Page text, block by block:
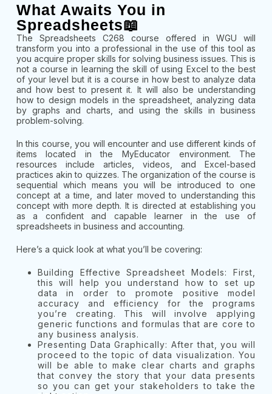
What Awaits You in
Spreadsheets📖
The Spreadsheets C268 course offered in WGU will
transform you into a professional in the use of this tool as
you acquire proper skills for solving business issues. This is
not a course in learning the skill of using Excel to the best
of your level but it is a course in how best to analyze data
and how best to present it. It will also be understanding
how to design models in the spreadsheet, analyzing data
by graphs and charts, and using the skills in business
problem-solving.
In this course, you will encounter and use different kinds of
items located in the MyEducator environment. The
resources include articles, videos, and Excel-based
practices akin to quizzes. The organization of the course is
sequential which means you will be introduced to one
concept at a time, and later moved to understanding this
concept with more depth. It is directed at establishing you
as a confident and capable learner in the use of
spreadsheets in business and accounting.
Here’s a quick look at what you’ll be covering:
Building Effective Spreadsheet Models: First,
this will help you understand how to set up
data in order to promote positive model
accuracy and efficiency for the programs
you’re creating. This will involve applying
generic functions and formulas that are core to
any business analysis.
Presenting Data Graphically: After that, you will
proceed to the topic of data visualization. You
will be able to make clear charts and graphs
that convey the story that your data presents
so you can get your stakeholders to take the